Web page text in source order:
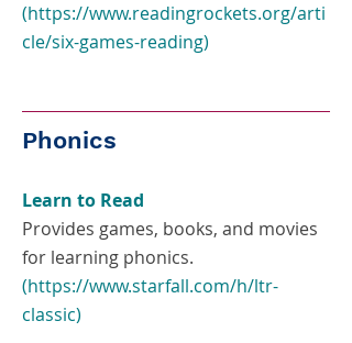
(https://www.readingrockets.org/arti
cle/six-games-reading)
Phonics
Learn to Read
Provides games, books, and movies
for learning phonics.
(https://www.starfall.com/h/ltr-
classic)